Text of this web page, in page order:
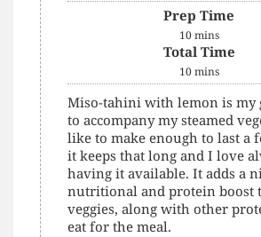
Prep Time
10 mins
Total Time
10 mins
Miso-tahini with lemon is my go-to sauce
to accompany my steamed
like to make enough to last a
it keeps that long and I love
having it available. It adds a
nutritional and protein boost
veggies, along with other
eat for the meal.